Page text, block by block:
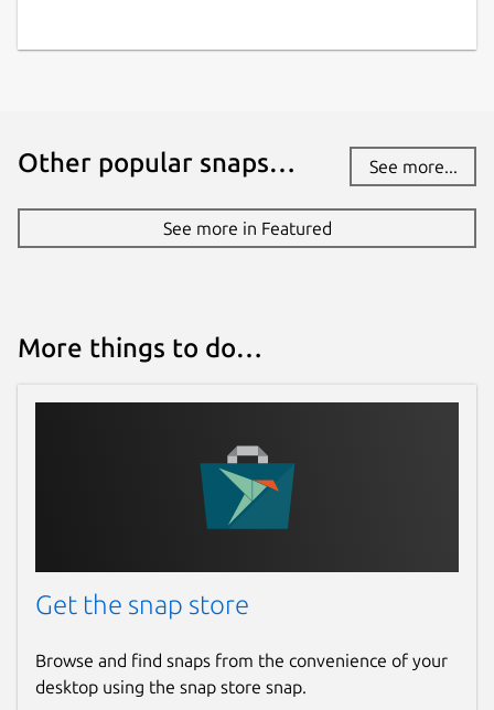
Other popular snaps… See more...
See more in Featured
More things to do…
Get the snap store
Browse and find snaps from the convenience of your
desktop using the snap store snap.